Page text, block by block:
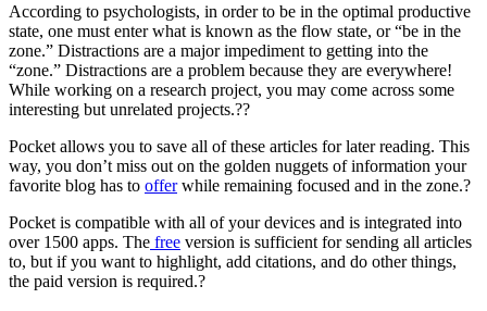
According to psychologists, in order to be in the optimal productive
state, one must enter what is known as the flow state, or “be in the
zone.” Distractions are a major impediment to getting into the
“zone.” Distractions are a problem because they are everywhere!
While working on a research project, you may come across some
interesting but unrelated projects.??
Pocket allows you to save all of these articles for later reading. This
way, you don’t miss out on the golden nuggets of information your
favorite blog has to offerwhile remaining focused and in the zone.?
Pocket is compatible with all of your devices and is integrated into
over 1500 apps. The free version is sufficient for sending all articles
to, but if you want to highlight, add citations, and do other things,
the paid version is required.?